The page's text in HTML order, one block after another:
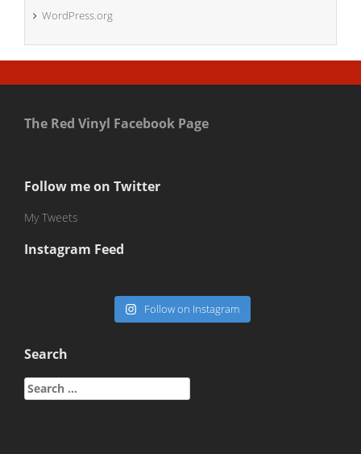
WordPress.org
The Red Vinyl Facebook Page
Follow me on Twitter
My Tweets
Instagram Feed
Follow on Instagram
Search
Search
for: